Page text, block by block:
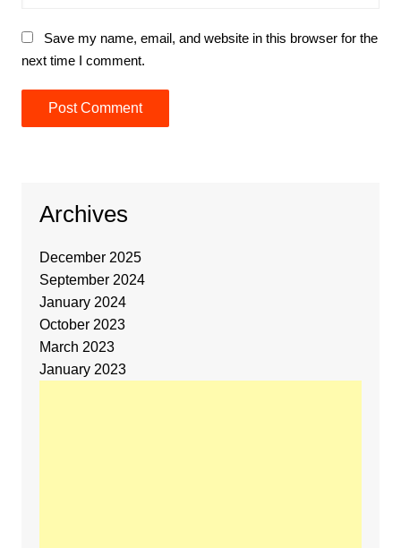
Save my name, email, and website in this browser for the
next time I comment.
Archives
December 2025
September 2024
January 2024
October 2023
March 2023
January 2023